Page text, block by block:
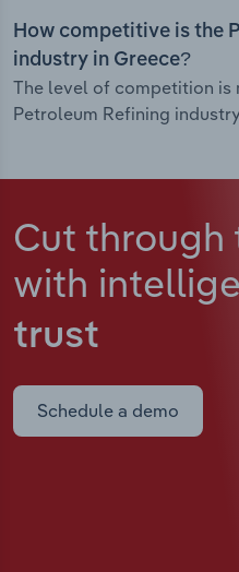
How competitive is the
industry in Greece?
The level of competition is
Petroleum Refining
Cut through
with
trust
Schedule a demo